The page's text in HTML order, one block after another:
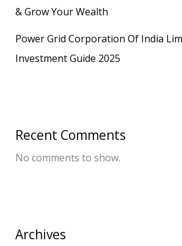
& Grow Your Wealth
Power Grid Corporation Of India
Investment Guide 2025
Recent Comments
No comments to show.
Archives